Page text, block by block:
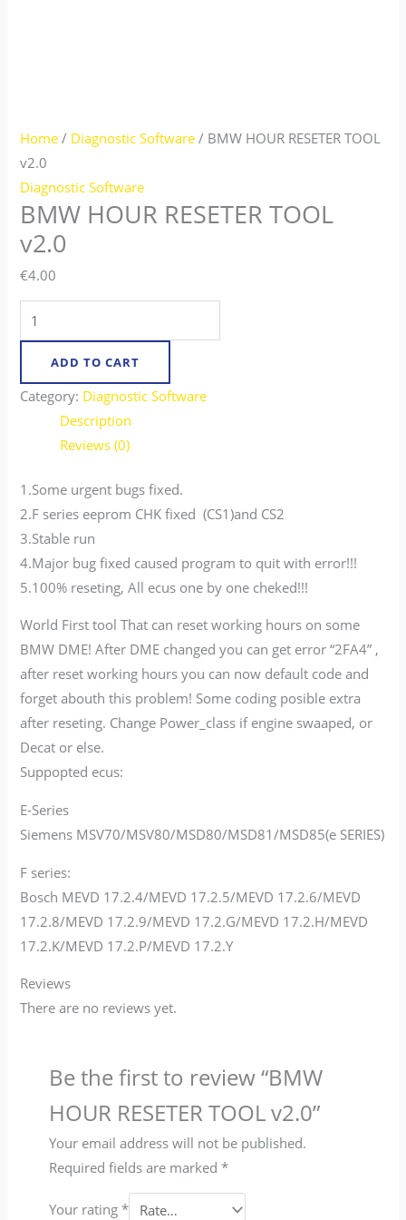
Home / Diagnostic Software / BMW HOUR RESETER TOOL
v2.0
Diagnostic Software
BMW HOUR RESETER TOOL
v2.0
€4.00
ADD TO CART
Category: Diagnostic Software
Description
Reviews (0)
1.Some urgent bugs fixed.
2.F series eeprom CHK fixed (CS1)and CS2
3.Stable run
4.Major bug fixed caused program to quit with error!!!
5.100% reseting, All ecus one by one cheked!!!
World First tool That can reset working hours on some
BMW DME! After DME changed you can get error “2FA4” ,
after reset working hours you can now default code and
forget abouth this problem! Some coding posible extra
after reseting. Change Power_class if engine swaaped, or
Decat or else.
Suppopted ecus:
E-Series
Siemens MSV70/MSV80/MSD80/MSD81/MSD85(e SERIES)
F series:
Bosch MEVD 17.2.4/MEVD 17.2.5/MEVD 17.2.6/MEVD
17.2.8/MEVD 17.2.9/MEVD 17.2.G/MEVD 17.2.H/MEVD
17.2.K/MEVD 17.2.P/MEVD 17.2.Y
Reviews
There are no reviews yet.
Be the first to review “BMW
HOUR RESETER TOOL v2.0”
Your email address will not be published.
Required fields are marked *
Your rating *